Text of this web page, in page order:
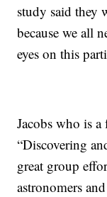
study said they
because we all
eyes on this
Jacobs who is
“Discovering
great group
astronomers